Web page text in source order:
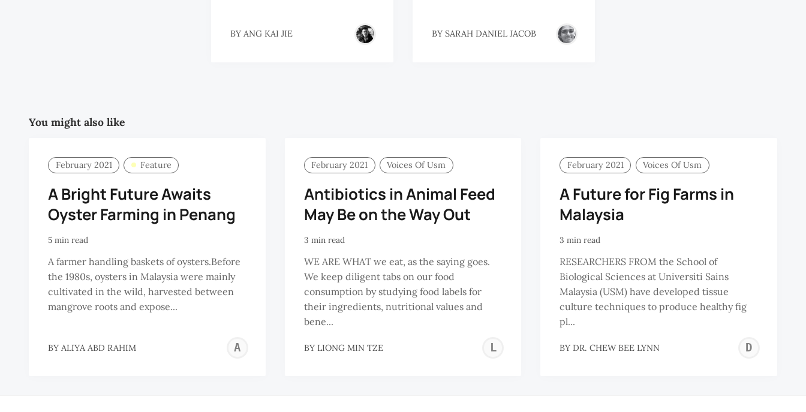
BY ANG KAI JIE BY SARAH DANIEL JACOB
You might also like
February 2021 Feature
A Bright Future Awaits
Oyster Farming in Penang
5 min read
A farmer handling baskets of oysters.Before
the 1980s, oysters in Malaysia were mainly
cultivated in the wild, harvested between
mangrove roots and expose...
BY ALIYA ABD RAHIM
ALIYA
February 2021 Voices Of Usm
Antibiotics in Animal Feed
May Be on the Way Out
3 min read
WE ARE WHAT we eat, as the saying goes.
We keep diligent tabs on our food
consumption by studying food labels for
their ingredients, nutritional values and
bene...
BY LIONG MIN TZE
LIONG
February 2021 Voices Of Usm
A Future for Fig Farms in
Malaysia
3 min read
RESEARCHERS FROM the School of
Biological Sciences at Universiti Sains
Malaysia (USM) have developed tissue
culture techniques to produce healthy fig
pl...
BY DR. CHEW BEE LYNN
DR.